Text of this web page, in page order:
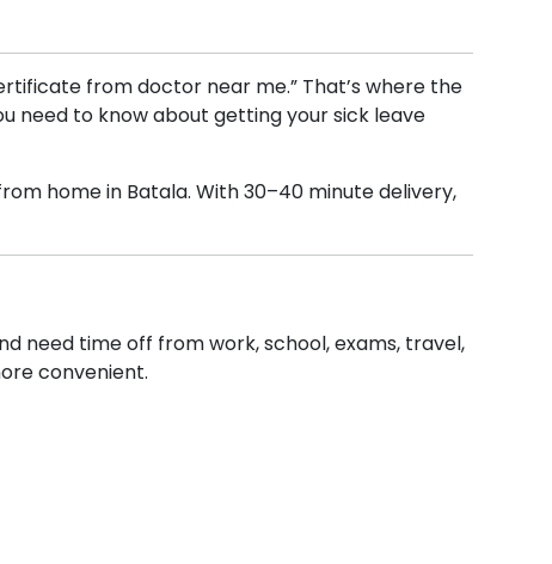
from doctor near me.” That’s where the
need to know about getting your sick leave
home in Batala. With 30–40 minute delivery,
need time off from work, school, exams, travel,
convenient.